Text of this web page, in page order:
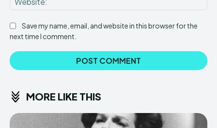
Save my name, email, and website in this browser for the
next time I comment.
MORE LIKE THIS